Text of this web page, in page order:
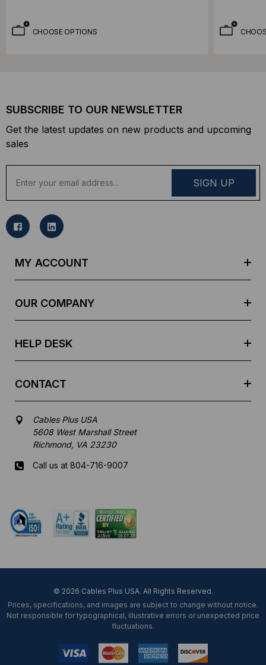
CHOOSE OPTIONS
SUBSCRIBE TO OUR NEWSLETTER
Get the latest updates on new products and upcoming
sales
a
l
MY ACCOUNT
OUR COMPANY
HELP DESK
CONTACT
Cables Plus USA
5608 West Marshall Street
Richmond, VA 23230
Call us at 804-716-9007
© 2026 Cables Plus USA. All Rights Reserved.
Prices, specifications, and images are subject to change without notice.
Not responsible for typographical, illustrative errors or unexpected price
fluctuations.